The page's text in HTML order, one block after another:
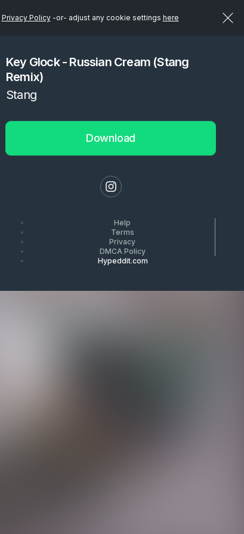
Privacy Policy-or- adjust any cookie settings here
Key Glock - Russian Cream (Stang
Remix)
Stang
Download
Help
Terms
Privacy
DMCA Policy
Hypeddit.com